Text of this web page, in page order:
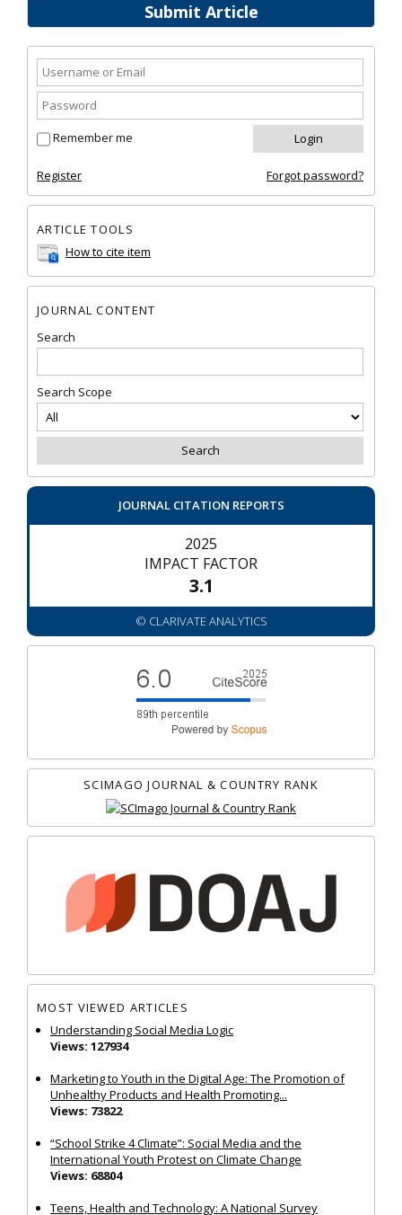
Submit Article
Remember me
Register Forgot password?
ARTICLE TOOLS
How to cite item
JOURNAL CONTENT
Search
Search Scope
JOURNAL CITATION REPORTS
2025
IMPACT FACTOR
3.1
© CLARIVATE ANALYTICS
SCIMAGO JOURNAL & COUNTRY RANK
MOST VIEWED ARTICLES
Understanding Social Media Logic
Views: 127934
Marketing to Youth in the Digital Age: The Promotion of
Unhealthy Products and Health Promoting...
Views: 73822
“School Strike 4 Climate”: Social Media and the
International Youth Protest on Climate Change
Views: 68804
Teens, Health and Technology: A National Survey